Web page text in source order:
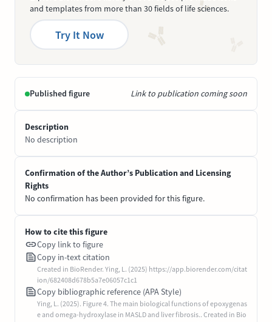
and templates from more than 30 fields of life sciences.
Try It Now
Published figure Link to publication coming soon
Description
No description
Confirmation of the Author’s Publication and Licensing
Rights
No confirmation has been provided for this figure.
How to cite this figure
Copy link to figure
Copy in-text citation
Created in BioRender. Ying, L. (2025) https://app.biorender.com/citat
ion/682408d678b5a7e06057c1c1
Copy bibliographic reference (APA Style)
Ying, L. (2025). Figure 4. The main biological functions of epoxygenas
e and omega-hydroxylase in MASLD and liver fibrosis.. Created in Bio